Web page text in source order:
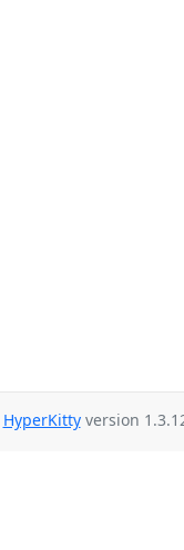
HyperKittyversion